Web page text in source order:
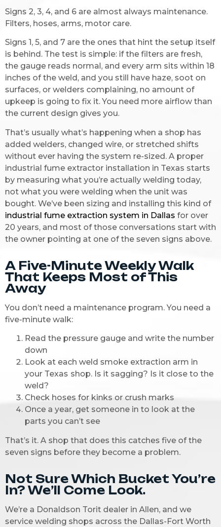
Signs 2, 3, 4, and 6 are almost always maintenance.
Filters, hoses, arms, motor care.
Signs 1, 5, and 7 are the ones that hint the setup itself
is behind. The test is simple: if the filters are fresh,
the gauge reads normal, and every arm sits within 18
inches of the weld, and you still have haze, soot on
surfaces, or welders complaining, no amount of
upkeep is going to fix it. You need more airflow than
the current design gives you.
That’s usually what’s happening when a shop has
added welders, changed wire, or stretched shifts
without ever having the system re-sized. A proper
industrial fume extractor installation in Texas starts
by measuring what you’re actually welding today,
not what you were welding when the unit was
bought. We’ve been sizing and installing this kind of
industrial fume extraction system in Dallas for over
20 years, and most of those conversations start with
the owner pointing at one of the seven signs above.
A Five-Minute Weekly Walk
That Keeps Most of This
Away
You don’t need a maintenance program. You need a
five-minute walk:
Read the pressure gauge and write the number
down
Look at each weld smoke extraction arm in
your Texas shop. Is it sagging? Is it close to the
weld?
Check hoses for kinks or crush marks
Once a year, get someone in to look at the
parts you can’t see
That’s it. A shop that does this catches five of the
seven signs before they become a problem.
Not Sure Which Bucket You’re
In? We’ll Come Look.
We’re a Donaldson Torit dealer in Allen, and we
service welding shops across the Dallas-Fort Worth